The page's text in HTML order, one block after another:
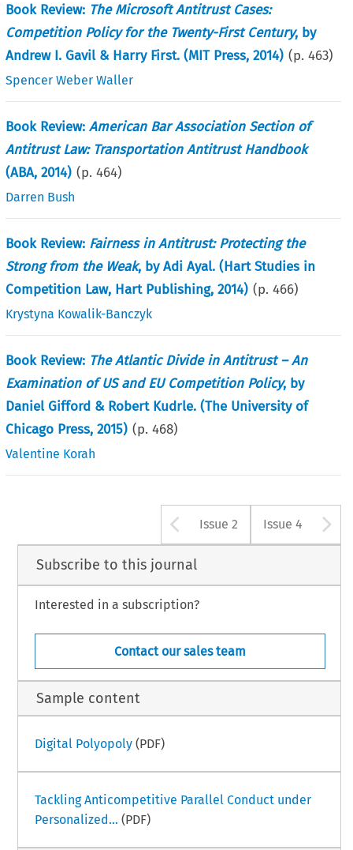
Book Review: The Microsoft Antitrust Cases:
Competition Policy for the Twenty-First Century, by
Andrew I. Gavil & Harry First. (MIT Press, 2014) (p.463)
Spencer Weber Waller
Book Review:American Bar Association Section of
Antitrust Law: Transportation Antitrust Handbook
(ABA, 2014) (p.464)
Darren Bush
Book Review: Fairness in Antitrust: Protecting the
Strong from the Weak, by Adi Ayal. (Hart Studies in
Competition Law, Hart Publishing, 2014) (p.466)
Krystyna Kowalik-Banczyk
Book Review: The Atlantic Divide in Antitrust – An
Examination of US and EU Competition Policy, by
Daniel Gifford & Robert Kudrle. (The University of
Chicago Press, 2015) (p.468)
Valentine Korah
Arrow button
Issue 2 Issue 4
Subscribe to this journal
Interested in a subscription?
Contact our sales team
Sample content
Digital Polyopoly(PDF)
Tackling Anticompetitive Parallel Conduct under
Personalized... (PDF)